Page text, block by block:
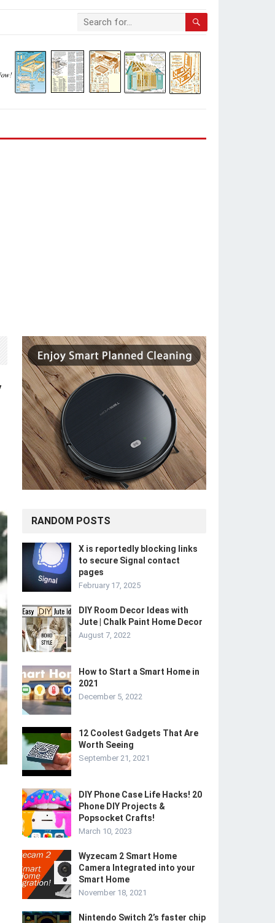
RANDOM POSTS
X is reportedly blocking links
to secure Signal contact
pages
February 17, 2025
DIY Room Decor Ideas with
Jute | Chalk Paint Home Decor
August 7, 2022
How to Start a Smart Home in
2021
December 5, 2022
12 Coolest Gadgets That Are
Worth Seeing
September 21, 2021
DIY Phone Case Life Hacks! 20
Phone DIY Projects &
Popsocket Crafts!
March 10, 2023
Wyzecam 2 Smart Home
Camera Integrated into your
Smart Home
November 18, 2021
Nintendo Switch 2’s faster chip